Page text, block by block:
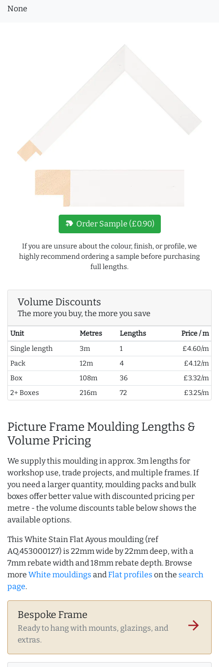
None
new_label Order Sample (£0.90)
If you are unsure about the colour, finish, or profile, we
highly recommend ordering a sample before purchasing
full lengths.
Volume Discounts
The more you buy, the more you save
Unit Metres Lengths
Price / m
Single length
3m 1
£4.60/m
Pack
12m 4
£4.12/m
Box
108m 36
£3.32/m
2+ Boxes
216m 72 £3.25/m
Picture Frame Moulding Lengths &
Volume Pricing
We supply this moulding in approx. 3m lengths for
workshop use, trade projects, and multiple frames. If
you need a larger quantity, moulding packs and bulk
boxes offer better value with discounted pricing per
metre - the volume discounts table below shows the
available options.
This White Stain Flat Ayous moulding (ref
AQ.453000127) is 22mm wide by 22mm deep, with a
7mm rebate width and 18mm rebate depth. Browse
more White mouldings andFlat profiles on the search
page.
Bespoke Frame
Ready to hang with mounts, glazings, and
extras.
arrow_forward